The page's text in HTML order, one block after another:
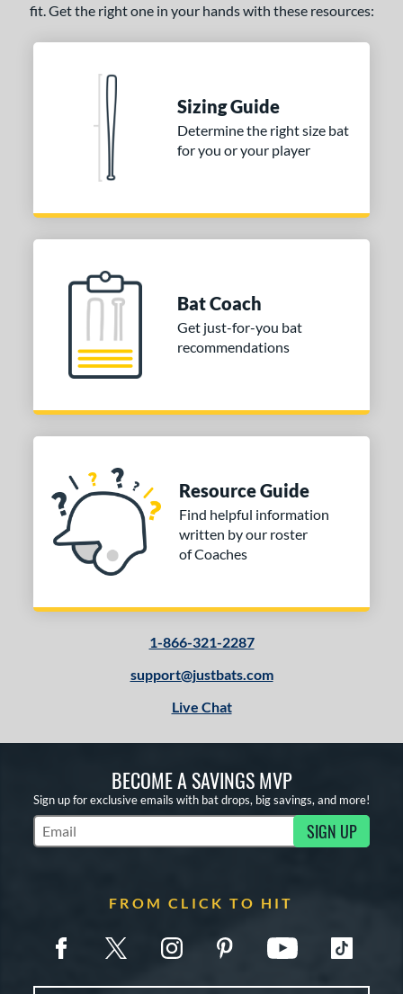
fit. Get the right one in your hands with these resources:
Sizing Guide
Determine the right size bat
for you or your player
Bat Coach
Get just-for-you bat
recommendations
Resource Guide
Find helpful information
written by our roster
of Coaches
1-866-321-2287
support@justbats.com
Live Chat
BECOME A SAVINGS MVP
Sign up for exclusive emails with bat drops, big savings, and more!
Subscribe to Marketing Updates SIGN UP
FROM CLICK TO HIT